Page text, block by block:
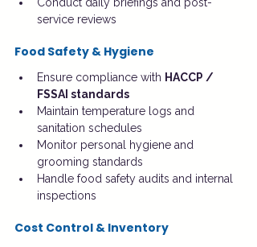
service reviews
Food Safety & Hygiene
Ensure compliance with HACCP /
FSSAI standards
Maintain temperature logs and
sanitation schedules
Monitor personal hygiene and
grooming standards
Handle food safety audits and internal
inspections
Cost Control & Inventory